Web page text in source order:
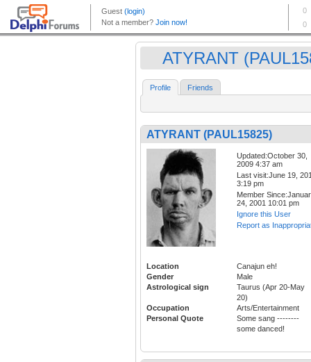
ATYRANT
Profile Friends
ATYRANT (PAUL15825)
Updated:October 30,
2009 4:37 am
Last visit:June 19,
3:19 pm
Member
24, 2001 10:01 pm
Ignore this User
Report as
Location
Canajun eh!
Gender
Male
Astrological sign
Taurus (Apr 20-May
20)
Occupation
Arts/Entertainment
Personal Quote
Some sang --------
some danced!